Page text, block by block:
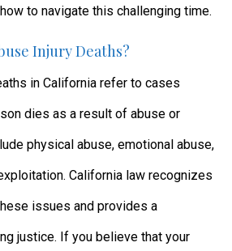
to navigate this challenging time.
Injury Deaths?
in California refer to cases
dies as a result of abuse or
physical abuse, emotional abuse,
California law recognizes
issues and provides a
justice. If you believe that your